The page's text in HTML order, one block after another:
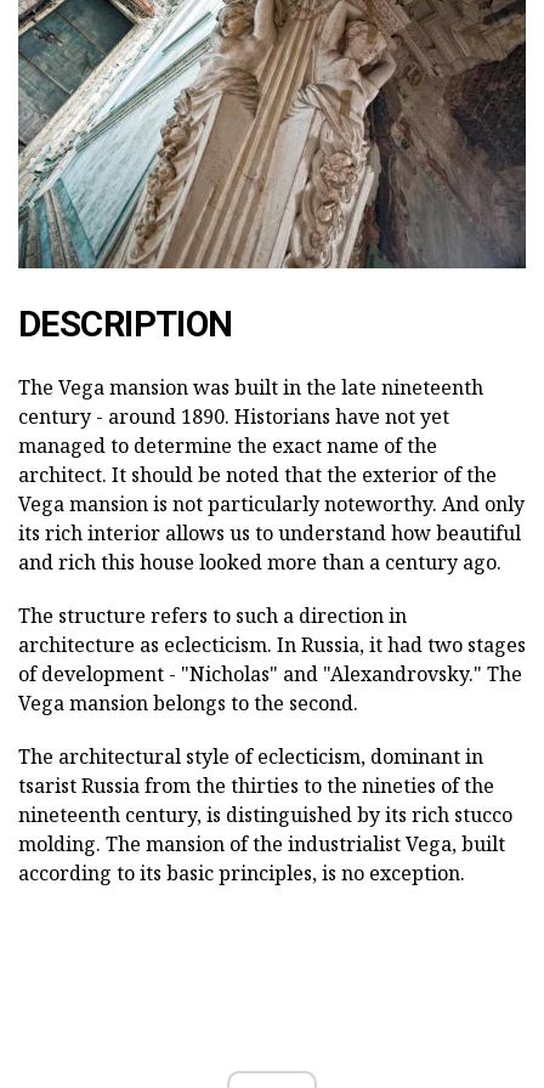
DESCRIPTION
The Vega mansion was built in the late nineteenth
century - around 1890. Historians have not yet
managed to determine the exact name of the
architect. It should be noted that the exterior of the
Vega mansion is not particularly noteworthy. And only
its rich interior allows us to understand how beautiful
and rich this house looked more than a century ago.
The structure refers to such a direction in
architecture as eclecticism. In Russia, it had two stages
of development - "Nicholas" and "Alexandrovsky." The
Vega mansion belongs to the second.
The architectural style of eclecticism, dominant in
tsarist Russia from the thirties to the nineties of the
nineteenth century, is distinguished by its rich stucco
molding. The mansion of the industrialist Vega, built
according to its basic principles, is no exception.